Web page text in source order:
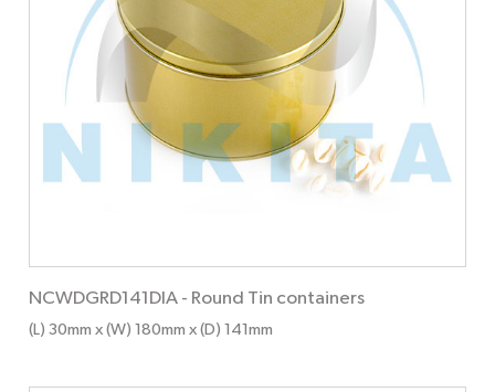
NCWDGRD141DIA - Round Tin containers
(L) 30mm x (W) 180mm x (D) 141mm